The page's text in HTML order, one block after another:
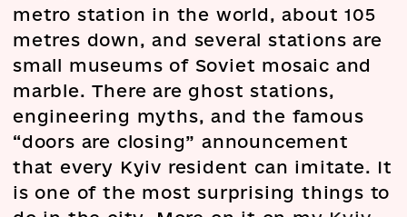
metro station in the world, about 105
metres down, and several stations are
small museums of Soviet mosaic and
marble. There are ghost stations,
engineering myths, and the famous
“doors are closing” announcement
that every Kyiv resident can imitate. It
is one of the most surprising things to